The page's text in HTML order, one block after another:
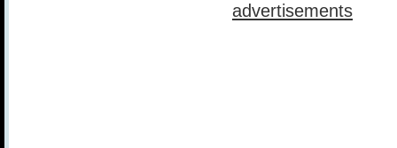
advertisements